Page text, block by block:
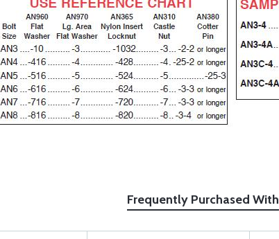
Frequently Purchased With